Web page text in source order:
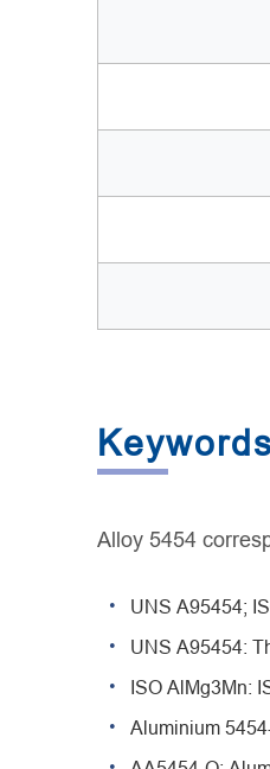
Alloy 5454
UNS A95454;
UNS A95454:
ISO AlMg3Mn:
Aluminium